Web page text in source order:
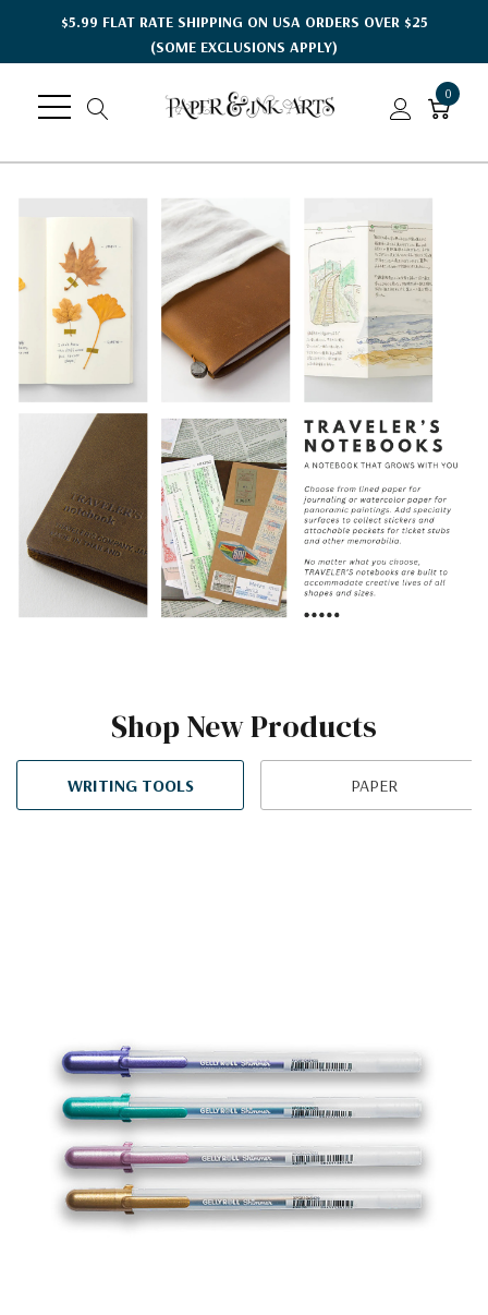
$5.99 FLAT RATE SHIPPING ON USA ORDERS OVER $25
(SOME EXCLUSIONS APPLY)
0
Shop New Products
WRITING TOOLS PAPER